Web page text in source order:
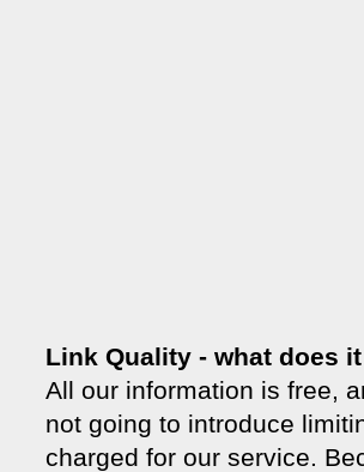
Link Quality - what does
All our information is free,
not going to introduce
charged for our service.